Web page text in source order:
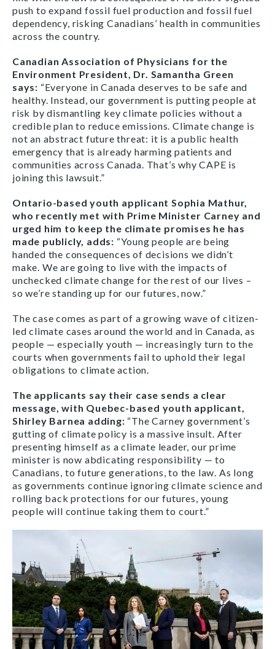
push to expand fossil fuel production and fossil fuel
dependency, risking Canadians’ health in communities
across the country.
Canadian Association of Physicians for the
Environment President, Dr. Samantha Green
says: “Everyone in Canada deserves to be safe and
healthy. Instead, our government is putting people at
risk by dismantling key climate policies without a
credible plan to reduce emissions. Climate change is
not an abstract future threat: it is a public health
emergency that is already harming patients and
communities across Canada. That’s why CAPE is
joining this lawsuit.”
Ontario-based youth applicant Sophia Mathur,
who recently met with Prime Minister Carney and
urged him to keep the climate promises he has
made publicly, adds: “Young people are being
handed the consequences of decisions we didn’t
make. We are going to live with the impacts of
unchecked climate change for the rest of our lives –
so we’re standing up for our futures, now.”
The case comes as part of a growing wave of citizen-
led climate cases around the world and in Canada, as
people — especially youth — increasingly turn to the
courts when governments fail to uphold their legal
obligations to climate action.
The applicants say their case sends a clear
message, with Quebec-based youth applicant,
Shirley Barnea adding: “The Carney government’s
gutting of climate policy is a massive insult. After
presenting himself as a climate leader, our prime
minister is now abdicating responsibility — to
Canadians, to future generations, to the law. As long
as governments continue ignoring climate science and
rolling back protections for our futures, young
people will continue taking them to court.”